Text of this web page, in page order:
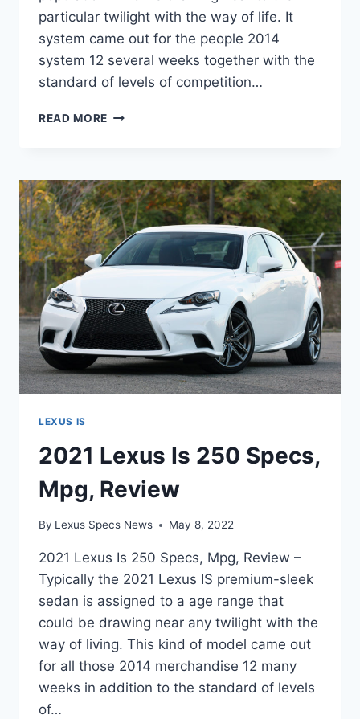
particular twilight with the way of life. It
system came out for the people 2014
system 12 several weeks together with the
standard of levels of competition…
READ MORE 2021
AWD
0-
60,
COLORS,
LEASE
DEALS
LEXUS IS
2021 Lexus Is 250 Specs,
Mpg, Review
By Lexus Specs News May 8, 2022
2021 Lexus Is 250 Specs, Mpg, Review –
Typically the 2021 Lexus IS premium-sleek
sedan is assigned to a age range that
could be drawing near any twilight with the
way of living. This kind of model came out
for all those 2014 merchandise 12 many
weeks in addition to the standard of levels
of…